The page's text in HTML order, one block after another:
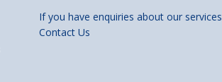
If you have enquiries about our services
Contact Us